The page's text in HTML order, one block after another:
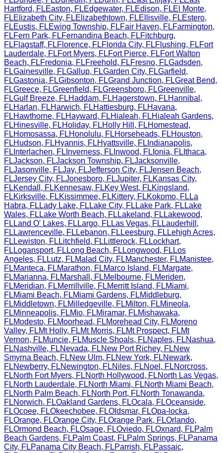
Hartford, FLEaston, FLEdgewater, FLEdison, FLEl Monte,
FLElizabeth City, FLElizabethtown, FLEllisville, FLEstero,
FLEustis, FLEwing Township, FLFair Haven, FLFarmington,
FLFern Park, FLFernandina Beach, FLFitchburg,
FLFlagstaff, FLFlorence, FLFlorida City, FLFlushing, FLFort
Lauderdale, FLFort Myers, FLFort Pierce, FLFort Walton
Beach, FLFredonia, FLFreehold, FLFresno, FLGadsden,
FLGainesville, FLGallup, FLGarden City, FLGarfield,
FLGastonia, FLGibsonton, FLGrand Junction, FLGreat Bend,
FLGreece, FLGreenfield, FLGreensboro, FLGreenville,
FLGulf Breeze, FLHaddam, FLHagerstown, FLHannibal ,
FLHarlan, FLHarwich, FLHattiesburg, FLHavana,
FLHawthorne, FLHayward, FLHialeah, FLHialeah Gardens,
FLHinesville, FLHoliday, FLHolly Hill , FLHomestead,
FLHomosassa, FLHonolulu, FLHorseheads, FLHouston,
FLHudson, FLHyannis, FLHyattsville, FL Indianapolis,
FL Interlachen, FL Inverness, FL Inwood, FL Ionia, FL Ithaca,
FLJackson, FLJackson Township, FLJacksonville,
FLJasonville, FLJay, FLJefferson City, FLJensen Beach,
FLJersey City, FLJonesboro, FLJupiter, FLKansas City,
FLKendall , FLKennesaw, FLKey West, FLKingsland,
FLKirksville, FLKissimmee, FLKittery, FLKokomo, FL La
Habra, FL Lady Lake, FL Lake City, FL Lake Park, FL Lake
Wales, FL Lake Worth Beach, FL Lakeland, FL Lakewood,
FL Land O' Lakes, FL Largo, FL Las Vegas, FL Lauderhill ,
FL Lawrenceville, FL Lebanon, FL Leesburg, FL Lehigh Acres,
FL Lewiston, FL Litchfield, FL Littlerock, FL Lockhart,
FL Logansport, FL Long Beach, FL Longwood, FL Los
Angeles, FL Lutz, FLMalad City, FLManchester, FLManistee,
FLManteca, FLMarathon, FLMarco Island, FLMargate,
FLMarianna, FLMarshall , FLMelbourne, FLMeriden,
FLMeridian, FLMerrillville, FLMerritt Island, FLMiami,
FLMiami Beach, FLMiami Gardens, FLMiddleburg,
FLMiddletown, FLMilledgeville, FLMilton, FLMineola,
FLMinneapolis, FLMio, FLMiramar, FLMishawaka,
FLModesto, FLMoorhead, FLMorehead City, FLMoreno
Valley, FLMt Holly, FLMt Morris, FLMt Prospect, FLMt
Vernon, FLMuncie, FLMuscle Shoals, FLNaples, FLNashua,
FLNashville, FLNevada, FLNew Port Richey, FLNew
Smyrna Beach, FLNew Ulm, FLNew York, FLNewark,
FLNewberry, FLNewington, FLNiles, FLNoel , FLNorcross,
FLNorth Fort Myers, FLNorth Hollywood, FLNorth Las Vegas,
FLNorth Lauderdale, FLNorth Miami, FLNorth Miami Beach,
FLNorth Palm Beach, FLNorth Port, FLNorth Tonawanda,
FLNorwich, FLOakland Gardens, FLOcala, FLOceanside,
FLOcoee, FLOkeechobee, FLOldsmar, FLOpa-locka,
FLOrange, FLOrange City, FLOrange Park, FLOrlando,
FLOrmond Beach, FLOsage, FLOviedo, FLOxnard, FLPalm
Beach Gardens, FLPalm Coast, FLPalm Springs, FLPanama
City, FLPanama City Beach, FLParrish, FLPassaic,